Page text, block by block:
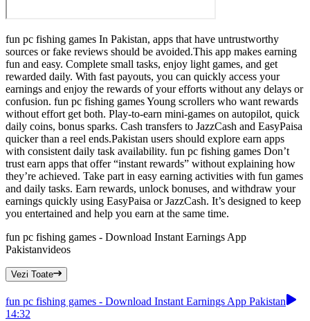
fun pc fishing games In Pakistan, apps that have untrustworthy
sources or fake reviews should be avoided.This app makes earning
fun and easy. Complete small tasks, enjoy light games, and get
rewarded daily. With fast payouts, you can quickly access your
earnings and enjoy the rewards of your efforts without any delays or
confusion. fun pc fishing games Young scrollers who want rewards
without effort get both. Play-to-earn mini-games on autopilot, quick
daily coins, bonus sparks. Cash transfers to JazzCash and EasyPaisa
quicker than a reel ends.Pakistan users should explore earn apps
with consistent daily task availability. fun pc fishing games Don’t
trust earn apps that offer “instant rewards” without explaining how
they’re achieved. Take part in easy earning activities with fun games
and daily tasks. Earn rewards, unlock bonuses, and withdraw your
earnings quickly using EasyPaisa or JazzCash. It’s designed to keep
you entertained and help you earn at the same time.
fun pc fishing games - Download Instant Earnings App
Pakistanvideos
Vezi Toate
fun pc fishing games - Download Instant Earnings App Pakistan
14:32